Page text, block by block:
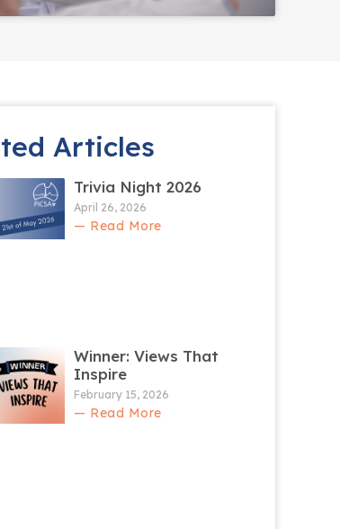
Articles
Trivia Night 2026
April 26, 2026
— Read More
Winner: Views That
Inspire
February 15, 2026
— Read More